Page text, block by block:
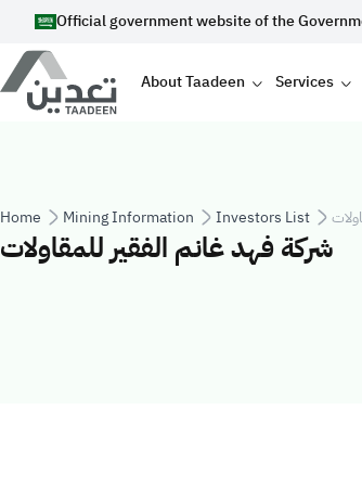
Skip to main content
Official government website of the
Main
About Taadeen Services
Breadcrumb
Home Mining Information Investors List
شركة فهد غانم الفقير للمقاولات